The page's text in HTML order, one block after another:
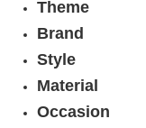
Brand
JJ
Style
Material
Occasion